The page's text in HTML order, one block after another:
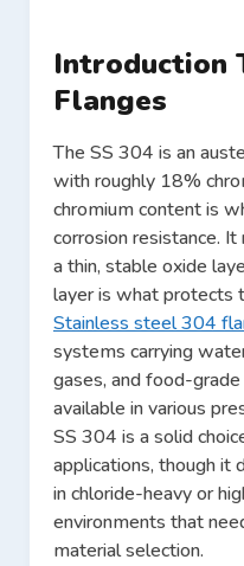
Introduction
Flanges
The SS 304 is an
with roughly 18%
chromium content is
corrosion resistance.
a thin, stable oxide
layer is what protects
Stainless steel 304
systems carrying
gases, and food-
available in various
SS 304 is a solid
applications, though it
in chloride-heavy or
environments that
material selection.